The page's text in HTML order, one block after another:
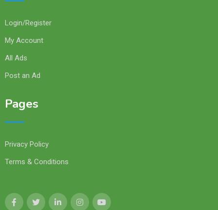
Login/Register
My Account
All Ads
Post an Ad
Pages
Privacy Policy
Terms & Conditions